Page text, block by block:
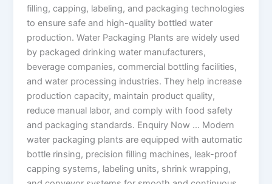
filling, capping, labeling, and packaging technologies
to ensure safe and high-quality bottled water
production. Water Packaging Plants are widely used
by packaged drinking water manufacturers,
beverage companies, commercial bottling facilities,
and water processing industries. They help increase
production capacity, maintain product quality,
reduce manual labor, and comply with food safety
and packaging standards. Enquiry Now … Modern
water packaging plants are equipped with automatic
bottle rinsing, precision filling machines, leak-proof
capping systems, labeling units, shrink wrapping,